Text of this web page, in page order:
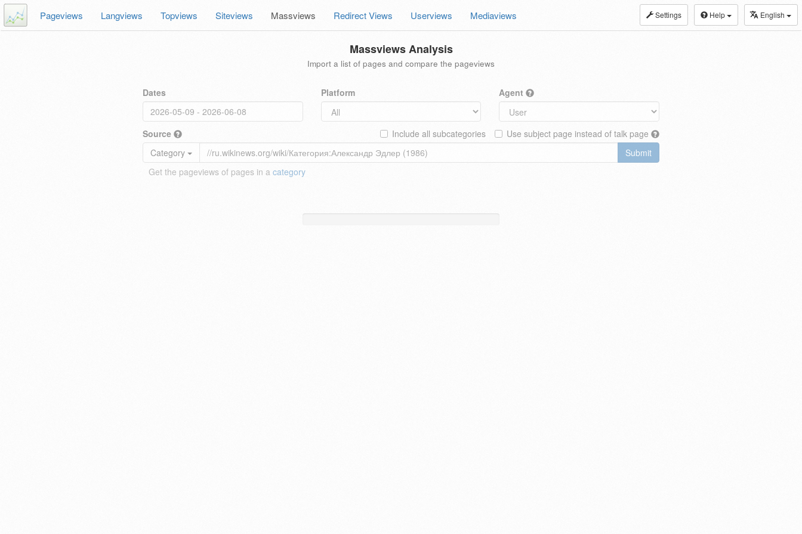
Settings Help English
Pageviews Langviews Topviews Siteviews Massviews Redirect Views Userviews Mediaviews
Massviews Analysis
Import a list of pages and compare the pageviews
Dates Platform Agent
Source Use subject page instead of talk page
Include all subcategories
Category
Submit
Get the pageviews of pages in a category